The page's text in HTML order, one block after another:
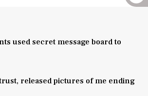
used secret message board to
released pictures of me ending